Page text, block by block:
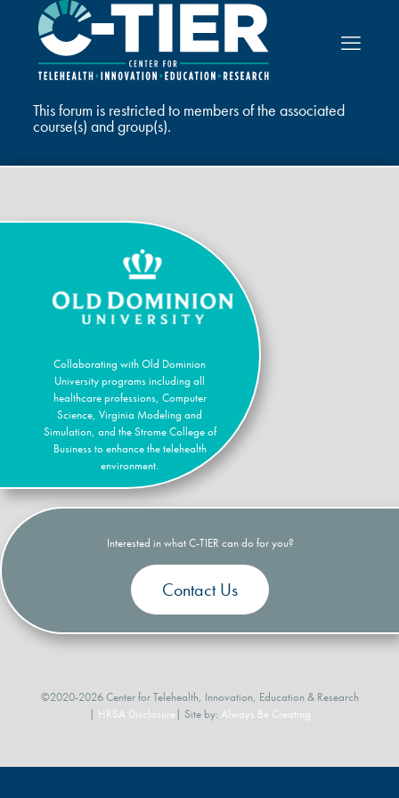
This forum is restricted to members of the associated
course(s) and group(s).
Collaborating with Old Dominion
University programs including all
healthcare professions, Computer
Science, Virginia Modeling and
Simulation, and the Strome College of
Business to enhance the telehealth
environment.
Interested in what C-TIER can do for you?
Contact Us
©2020-2026 Center for Telehealth, Innovation, Education & Research
| HRSA Disclosure | Site by: Always Be Creating